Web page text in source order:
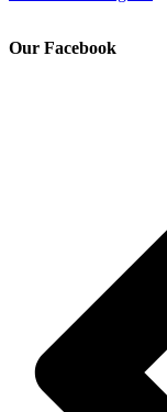
Our Facebook